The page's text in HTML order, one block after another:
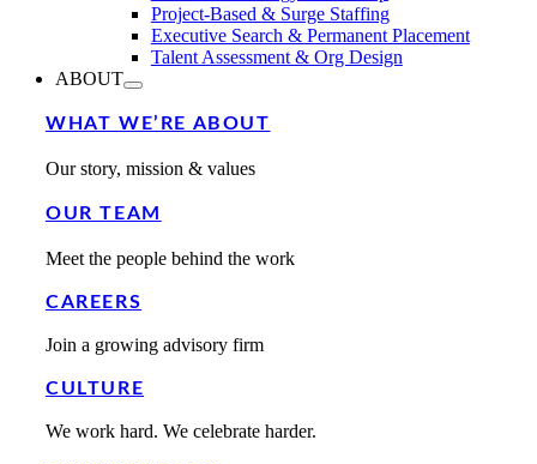
Project-Based & Surge Staffing
Executive Search & Permanent Placement
Talent Assessment & Org Design
ABOUT
WHAT WE’RE ABOUT
Our story, mission & values
OUR TEAM
Meet the people behind the work
CAREERS
Join a growing advisory firm
CULTURE
We work hard. We celebrate harder.